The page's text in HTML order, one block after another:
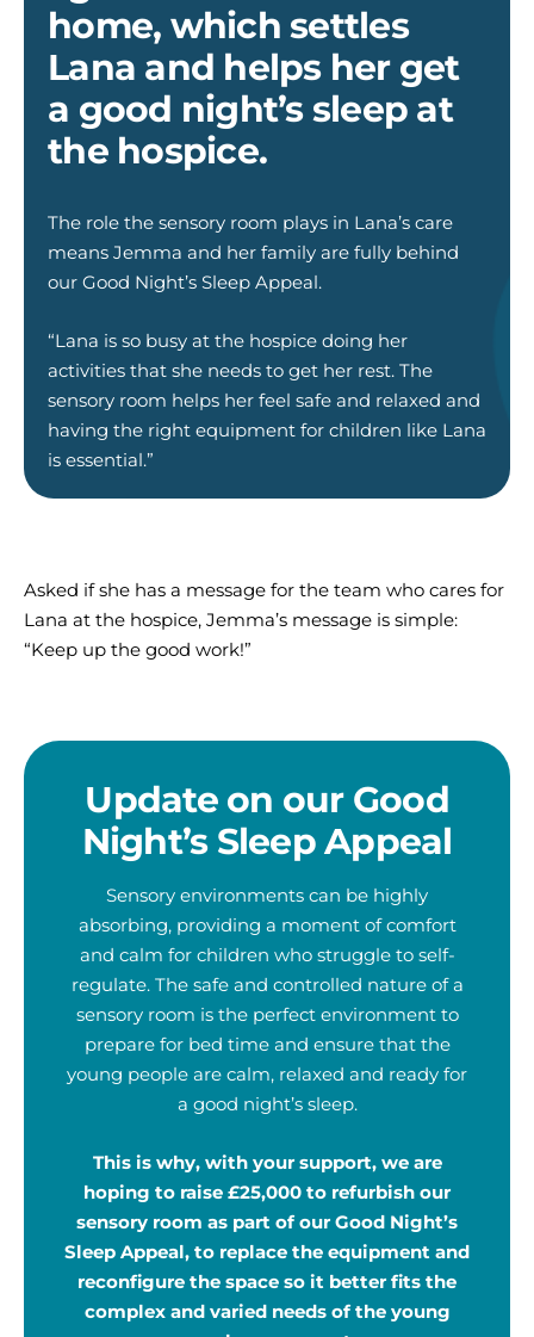
home, which settles
Lana and helps her get
a good night’s sleep at
the hospice.
The role the sensory room plays in Lana’s care
means Jemma and her family are fully behind
our Good Night’s Sleep Appeal.
“Lana is so busy at the hospice doing her
activities that she needs to get her rest. The
sensory room helps her feel safe and relaxed and
having the right equipment for children like Lana
is essential.”
Asked if she has a message for the team who cares for
Lana at the hospice, Jemma’s message is simple:
“Keep up the good work!”
Update on our Good
Night’s Sleep Appeal
Sensory environments can be highly
absorbing, providing a moment of comfort
and calm for children who struggle to self-
regulate. The safe and controlled nature of a
sensory room is the perfect environment to
prepare for bed time and ensure that the
young people are calm, relaxed and ready for
a good night’s sleep.
This is why, with your support, we are
hoping to raise £25,000 to refurbish our
sensory room as part of our Good Night’s
Sleep Appeal, to replace the equipment and
reconfigure the space so it better fits the
complex and varied needs of the young